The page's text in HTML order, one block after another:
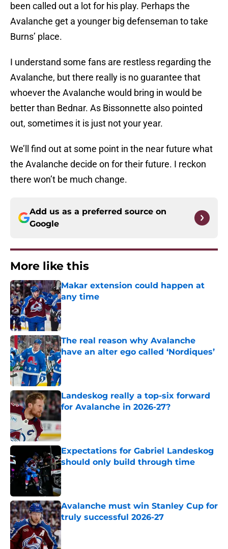
been called out a lot for his play. Perhaps the
Avalanche get a younger big defenseman to take
Burns’ place.
I understand some fans are restless regarding the
Avalanche, but there really is no guarantee that
whoever the Avalanche would bring in would be
better than Bednar. As Bissonnette also pointed
out, sometimes it is just not your year.
We’ll find out at some point in the near future what
the Avalanche decide on for their future. I reckon
there won’t be much change.
Add us as a preferred source on
Google
More like this
Makar extension could happen at
any time
The real reason why Avalanche
have an alter ego called ‘Nordiques’
Published by on Invalid Date
Landeskog really a top-six forward
for Avalanche in 2026-27?
Expectations for Gabriel Landeskog
should only build through time
Published by on Invalid Date
Avalanche must win Stanley Cup for
truly successful 2026-27
Published by on Invalid Date